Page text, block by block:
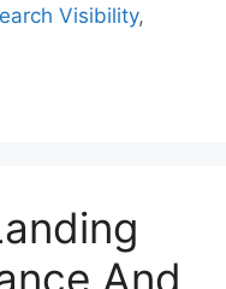
Visibility,
And